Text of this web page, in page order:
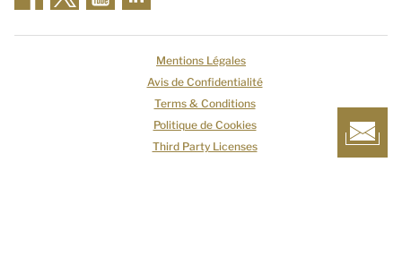
Mentions Légales
Avis de Confidentialité
Terms & Conditions
Politique de Cookies
Third Party Licenses